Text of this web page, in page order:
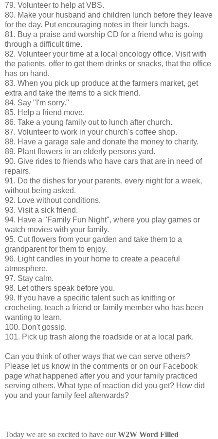
79. Volunteer to help at VBS.
80. Make your husband and children lunch before they leave
for the day. Put encouraging notes in their lunch bags.
81. Buy a praise and worship CD for a friend who is going
through a difficult time.
82. Volunteer your time at a local oncology office. Visit with
the patients, offer to get them drinks or snacks, that the office
has on hand.
83. When you pick up produce at the farmers market, get
extra and take the items to a sick friend.
84. Say "I'm sorry."
85. Help a friend move.
86. Take a young family out to lunch after church.
87. Volunteer to work in your church's coffee shop.
88. Have a garage sale and donate the money to charity.
89. Plant flowers in an elderly persons yard.
90. Give rides to friends who have cars that are in need of
repairs.
91. Do the dishes for your parents, every night for a week,
without being asked.
92. Love without conditions.
93. Visit a sick friend.
94. Have a "Family Fun Night", where you play games or
watch movies with your family.
95. Cut flowers from your garden and take them to a
grandparent for them to enjoy.
96. Light candles in your home to create a peaceful
atmosphere.
97. Stay calm.
98. Let others speak before you.
99. If you have a specific talent such as knitting or
crocheting, teach a friend or family member who has been
wanting to learn.
100. Don't gossip.
101. Pick up trash along the roadside or at a local park.
Can you think of other ways that we can serve others?
Please let us know in the comments or on our Facebook
page what happened after you and your family practiced
serving others. What type of reaction did you get? How did
you and your family feel afterwards?
Today we are so excited to have ourW2W Word Filled